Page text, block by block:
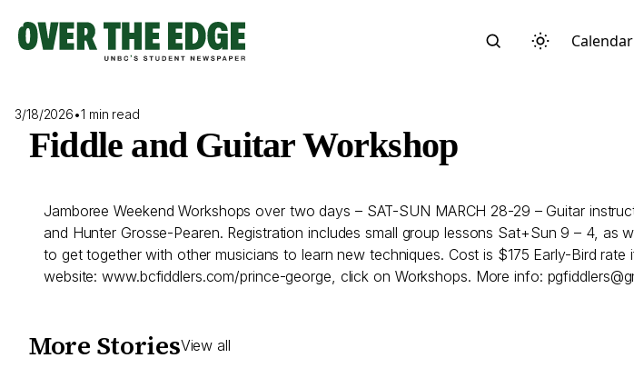
content
Calendar
3/18/2026•1 min read
Fiddle and Guitar Workshop
Jamboree Weekend Workshops over two days – SAT-SUN MARCH 28-29 – Guitar
and Hunter Grosse-Pearen. Registration includes small group lessons Sat+Sun 9 – 4,
to get together with other musicians to learn new techniques. Cost is $175 Early-Bird
website: www.bcfiddlers.com/prince-george, click on Workshops. More info:
More StoriesView all
Search